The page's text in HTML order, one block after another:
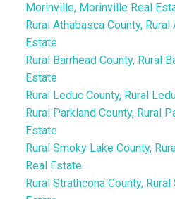
Morinville, Morinville Real
Rural Athabasca County,
Estate
Rural Barrhead County, Rural
Estate
Rural Leduc County, Rural
Rural Parkland County, Rural
Estate
Rural Smoky Lake County,
Real Estate
Rural Strathcona County,